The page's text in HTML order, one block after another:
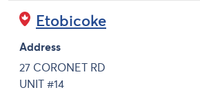
Etobicoke
Address
27 CORONET RD
UNIT #14